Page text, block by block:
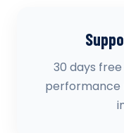
30 days
performance